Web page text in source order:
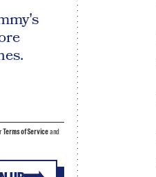
Terms of Serviceand